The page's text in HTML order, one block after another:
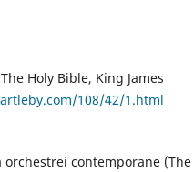
Holy Bible, King James
108/42/1.html
contemporane (The